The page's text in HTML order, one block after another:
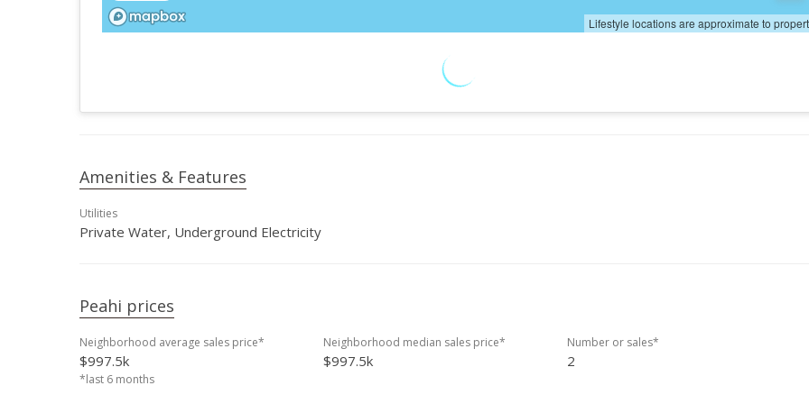
Lifestyle locations are approximate to
Amenities & Features
Utilities
Private Water, Underground Electricity
Peahi prices
Neighborhood average sales price*
$997.5k
Neighborhood median sales price*
$997.5k
Number or sales*
2
*last 6 months